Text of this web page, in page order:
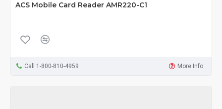
ACS Mobile Card Reader AMR220-C1
Call 1-800-810-4959 More Info